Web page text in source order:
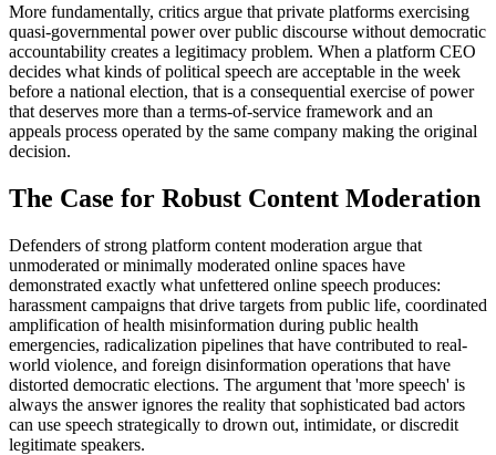
More fundamentally, critics argue that private platforms exercising
quasi-governmental power over public discourse without democratic
accountability creates a legitimacy problem. When a platform CEO
decides what kinds of political speech are acceptable in the week
before a national election, that is a consequential exercise of power
that deserves more than a terms-of-service framework and an
appeals process operated by the same company making the original
decision.
The Case for Robust Content Moderation
Defenders of strong platform content moderation argue that
unmoderated or minimally moderated online spaces have
demonstrated exactly what unfettered online speech produces:
harassment campaigns that drive targets from public life, coordinated
amplification of health misinformation during public health
emergencies, radicalization pipelines that have contributed to real-
world violence, and foreign disinformation operations that have
distorted democratic elections. The argument that 'more speech' is
always the answer ignores the reality that sophisticated bad actors
can use speech strategically to drown out, intimidate, or discredit
legitimate speakers.